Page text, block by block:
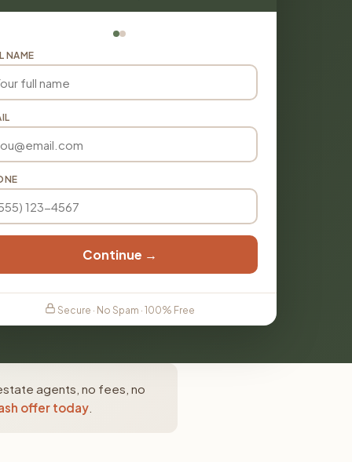
NAME
Continue →
Secure · No Spam · 100% Free
agents, no fees, no
offer today